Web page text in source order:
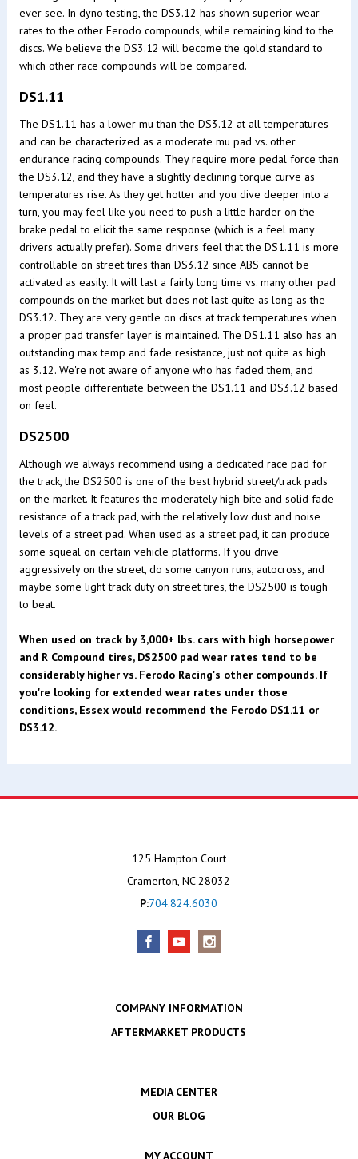
ever see. In dyno testing, the DS3.12 has shown superior wear
rates to the other Ferodo compounds, while remaining kind to the
discs. We believe the DS3.12 will become the gold standard to
which other race compounds will be compared.
DS1.11
The DS1.11 has a lower mu than the DS3.12 at all temperatures
and can be characterized as a moderate mu pad vs. other
endurance racing compounds. They require more pedal force than
the DS3.12, and they have a slightly declining torque curve as
temperatures rise. As they get hotter and you dive deeper into a
turn, you may feel like you need to push a little harder on the
brake pedal to elicit the same response (which is a feel many
drivers actually prefer). Some drivers feel that the DS1.11 is more
controllable on street tires than DS3.12 since ABS cannot be
activated as easily. It will last a fairly long time vs. many other pad
compounds on the market but does not last quite as long as the
DS3.12. They are very gentle on discs at track temperatures when
a proper pad transfer layer is maintained. The DS1.11 also has an
outstanding max temp and fade resistance, just not quite as high
as 3.12. We're not aware of anyone who has faded them, and
most people differentiate between the DS1.11 and DS3.12 based
on feel.
DS2500
Although we always recommend using a dedicated race pad for
the track, the DS2500 is one of the best hybrid street/track pads
on the market. It features the moderately high bite and solid fade
resistance of a track pad, with the relatively low dust and noise
levels of a street pad. When used as a street pad, it can produce
some squeal on certain vehicle platforms. If you drive
aggressively on the street, do some canyon runs, autocross, and
maybe some light track duty on street tires, the DS2500 is tough
to beat.
When used on track by 3,000+ lbs. cars with high horsepower
and R Compound tires, DS2500 pad wear rates tend to be
considerably higher vs. Ferodo Racing's other compounds. If
you're looking for extended wear rates under those
conditions, Essex would recommend the Ferodo DS1.11 or
DS3.12.
125 Hampton Court
Cramerton, NC 28032
P:704.824.6030
COMPANY INFORMATION
AFTERMARKET PRODUCTS
MEDIA CENTER
OUR BLOG
MY ACCOUNT